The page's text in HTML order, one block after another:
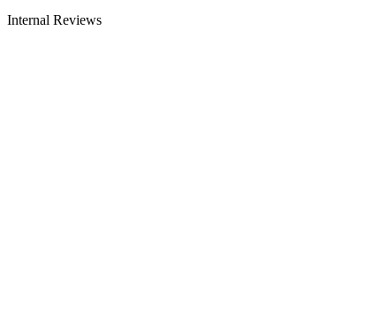
Internal Reviews